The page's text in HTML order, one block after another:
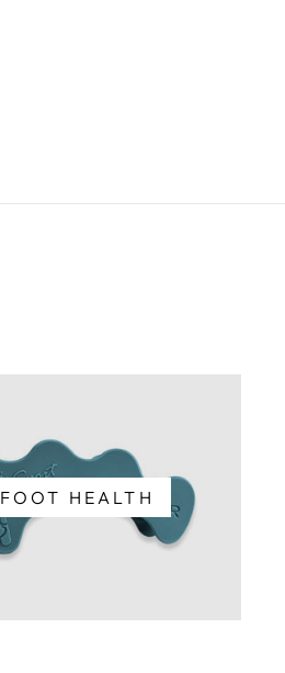
FOOT HEALTH